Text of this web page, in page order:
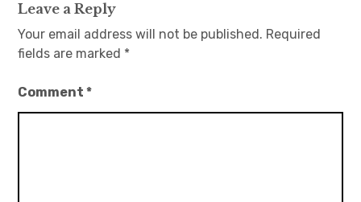
Leave a Reply
Your email address will not be published. Required
fields are marked *
Comment*